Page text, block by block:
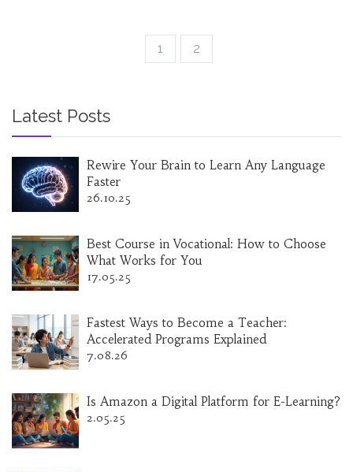
1 2
Latest Posts
Rewire Your Brain to Learn Any Language
Faster
26.10.25
Best Course in Vocational: How to Choose
What Works for You
17.05.25
Fastest Ways to Become a Teacher:
Accelerated Programs Explained
7.08.26
Is Amazon a Digital Platform for E-Learning?
2.05.25